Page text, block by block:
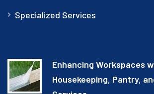
Specialized Services
Enhancing Workspaces
Housekeeping, Pantry,